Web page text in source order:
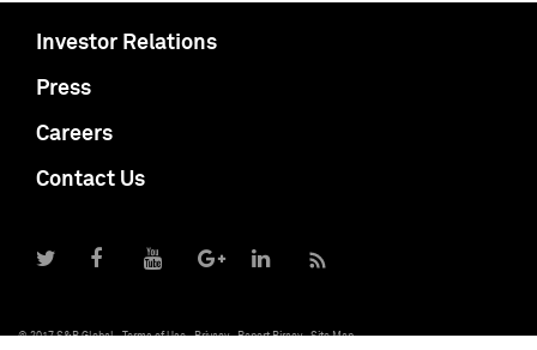
Investor Relations
Press
Careers
Contact Us
© 2017 S&P Global Terms of Use Privacy Report Piracy Site Map